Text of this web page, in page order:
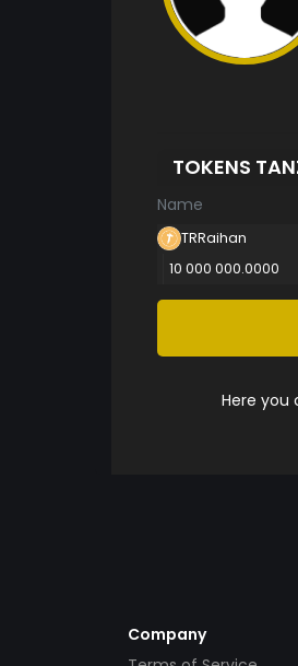
TOKENS
Name
TRRaihan
10 000 000.0000
Here you
Company